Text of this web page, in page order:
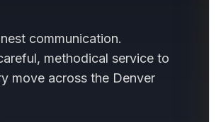
communication.
methodical service to
move across the Denver